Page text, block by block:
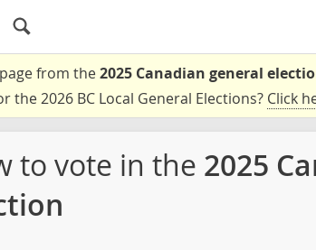
from the2025 Canadian general
the 2026 BC Local General Elections? Click
to vote in the 2025